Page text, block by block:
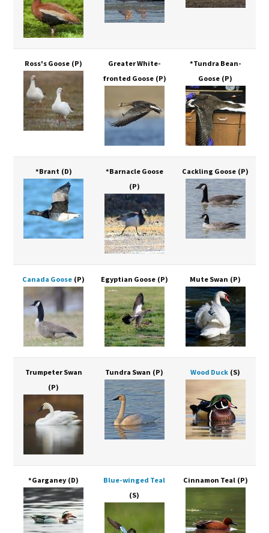
Ross's Goose (P)
Greater White-
fronted Goose (P)
*Tundra Bean-
Goose (P)
*Brant (D)
*Barnacle Goose
(P)
Cackling Goose (P)
Canada Goose (P) Egyptian Goose (P) Mute Swan (P)
Trumpeter Swan
(P)
Tundra Swan (P) Wood Duck (S)
*Garganey (D)
Blue-winged Teal
(S)
Cinnamon Teal (P)